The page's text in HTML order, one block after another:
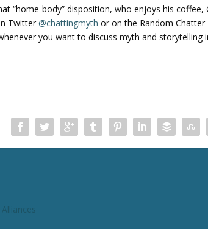
“home-body” disposition, who enjoys his
Twitter@chattingmyth or on the Random Chatter
you want to discuss myth and